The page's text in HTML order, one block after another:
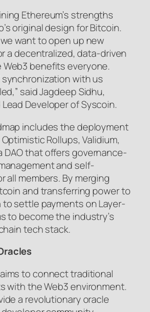
Ethereum’s strengths
original design for Bitcoin.
want to open up new
a decentralized, data-driven
benefits everyone.
synchronization with us
said Jagdeep Sidhu,
Developer of Syscoin.
includes the deployment
Rollups, Validium,
DAO that offers governance-
and self-
all members. By merging
and transferring power to
to settle payments on Layer-
to become the industry’s
tech stack.
to connect traditional
with the Web3 environment.
a revolutionary oracle